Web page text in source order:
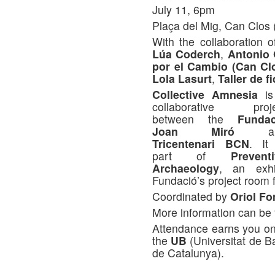
July 11, 6pm
Plaça del Mig, Can Clos
With the collaboration
Lúa Coderch, Antonio
por el Cambio (Can
Lola Lasurt, Taller de
Collective Amnesia
collaborative
between the
Joan Miró
Tricentenari BCN. It
part of
Archaeology, an
Fundació’s project
Coordinated by Oriol
More information can
Attendance earns you
the UB (Universitat de
de Catalunya).